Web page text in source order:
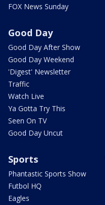
FOX News Sunday
Good Day
Good Day After Show
Good Day Weekend
'Digest' Newsletter
Traffic
Watch Live
Ya Gotta Try This
Seen On TV
Good Day Uncut
Sports
Phantastic Sports Show
Futbol HQ
Eagles